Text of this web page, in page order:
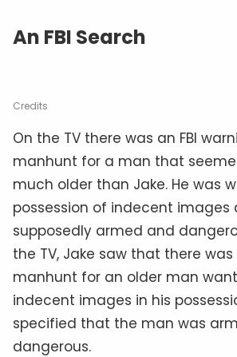
An FBI Search
Credits
On the TV there was an FBI
manhunt for a man that
much older than Jake. He was
possession of indecent images
supposedly armed and
the TV, Jake saw that there was
manhunt for an older man
indecent images in his
specified that the man was
dangerous.